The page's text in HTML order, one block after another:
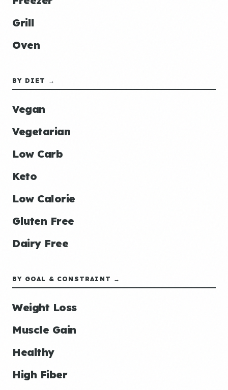
Grill
Oven
BY DIET →
Vegan
Vegetarian
Low Carb
Keto
Low Calorie
Gluten Free
Dairy Free
BY GOAL & CONSTRAINT →
Weight Loss
Muscle Gain
Healthy
High Fiber